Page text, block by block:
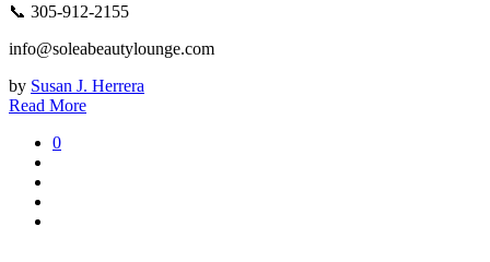
📞 305-912-2155
info@soleabeautylounge.com
by Susan J. Herrera
Read More
0